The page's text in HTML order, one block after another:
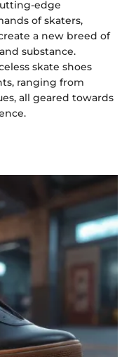
edge
of skaters,
a new breed of
substance.
skate shoes
ranging from
all geared towards